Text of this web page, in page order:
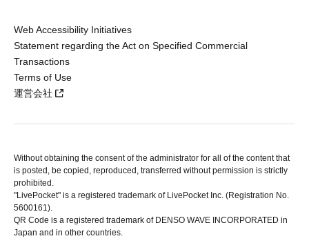
Web Accessibility Initiatives
Statement regarding the Act on Specified Commercial
Transactions
Terms of Use
運営会社
Without obtaining the consent of the administrator for all of the content that
is posted, be copied, reproduced, transferred without permission is strictly
prohibited.
"LivePocket" is a registered trademark of LivePocket Inc. (Registration No.
5600161).
QR Code is a registered trademark of DENSO WAVE INCORPORATED in
Japan and in other countries.